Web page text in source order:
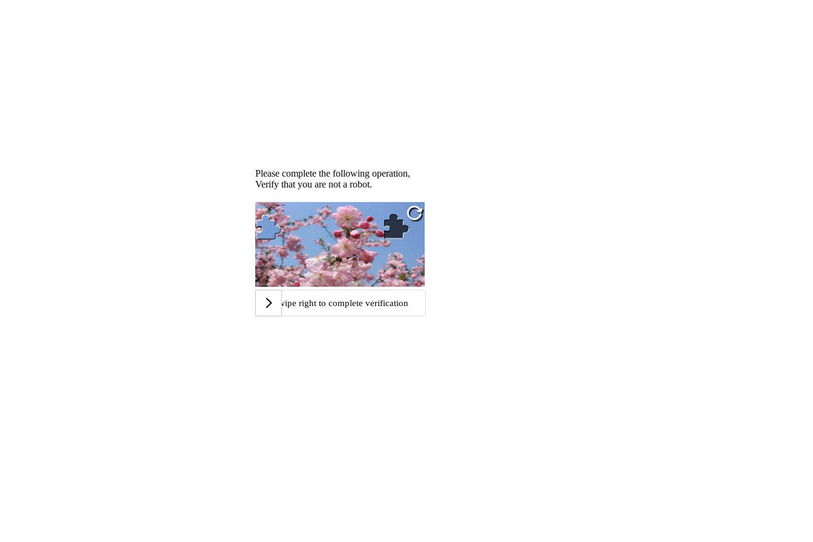
Please complete the following operation,
Verify that you are not a robot.
Swipe right to complete verification